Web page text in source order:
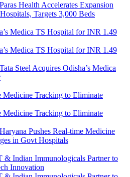
Paras Health Accelerates Expansion
Targets 3,000 Beds
Tata Steel Acquires Odisha’s Medica
Haryana Pushes Real-time Medicine
in Govt Hospitals